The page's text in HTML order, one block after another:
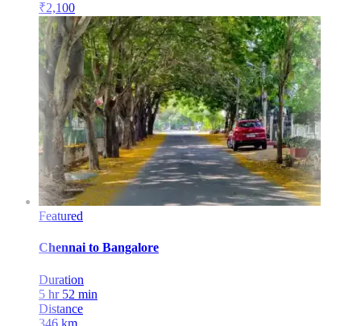
₹2,100
Featured
Chennai to Bangalore
Duration
5 hr 52 min
Distance
346 km